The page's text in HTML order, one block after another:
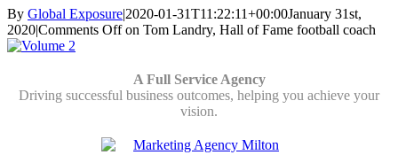
By Global Exposure|2020-01-31T11:22:11+00:00January 31st,
2020|Comments Offon Tom Landry, Hall of Fame football coach
A Full Service Agency
Driving successful business outcomes, helping you achieve your
vision.